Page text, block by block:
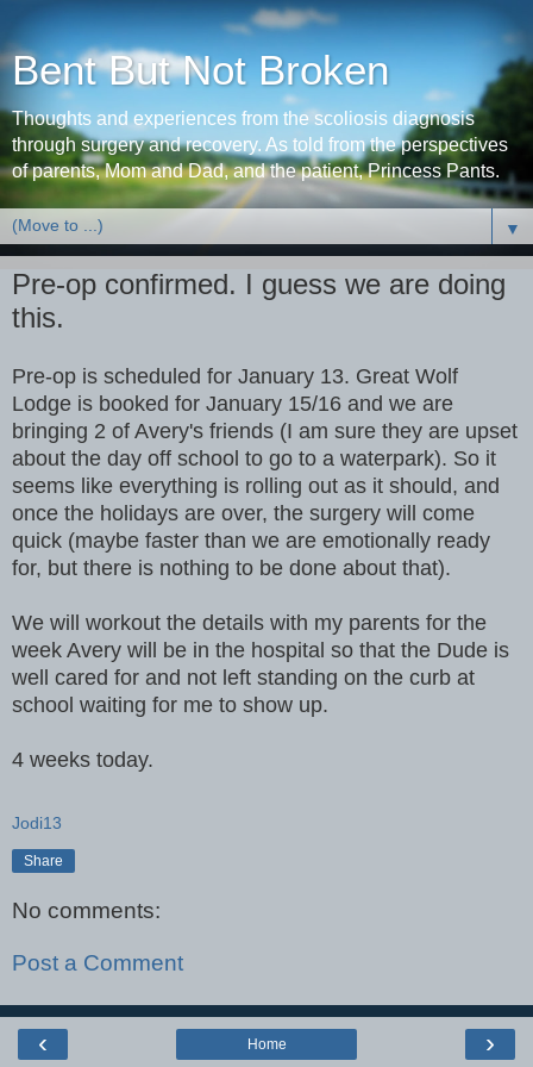
Bent But Not Broken
Thoughts and experiences from the scoliosis diagnosis
through surgery and recovery. As told from the perspectives
of parents, Mom and Dad, and the patient, Princess Pants.
▼
Pre-op confirmed. I guess we are doing
this.
Pre-op is scheduled for January 13. Great Wolf
Lodge is booked for January 15/16 and we are
bringing 2 of Avery's friends (I am sure they are upset
about the day off school to go to a waterpark). So it
seems like everything is rolling out as it should, and
once the holidays are over, the surgery will come
quick (maybe faster than we are emotionally ready
for, but there is nothing to be done about that).
We will workout the details with my parents for the
week Avery will be in the hospital so that the Dude is
well cared for and not left standing on the curb at
school waiting for me to show up.
4 weeks today.
Jodi13
Share
No comments:
Post a Comment
‹ ›
Home